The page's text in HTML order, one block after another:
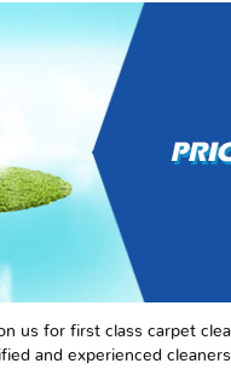
us for first class carpet
and experienced